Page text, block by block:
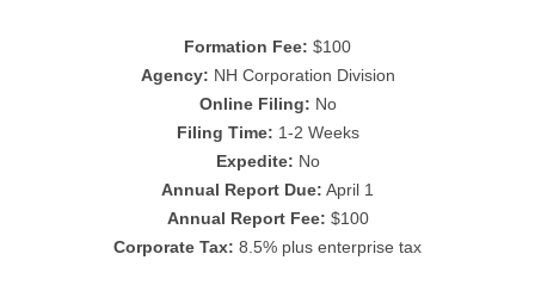
Formation Fee: $100
Agency: NH Corporation Division
Online Filing: No
Filing Time: 1-2 Weeks
Expedite: No
Annual Report Due: April 1
Annual Report Fee: $100
Corporate Tax: 8.5% plus enterprise tax